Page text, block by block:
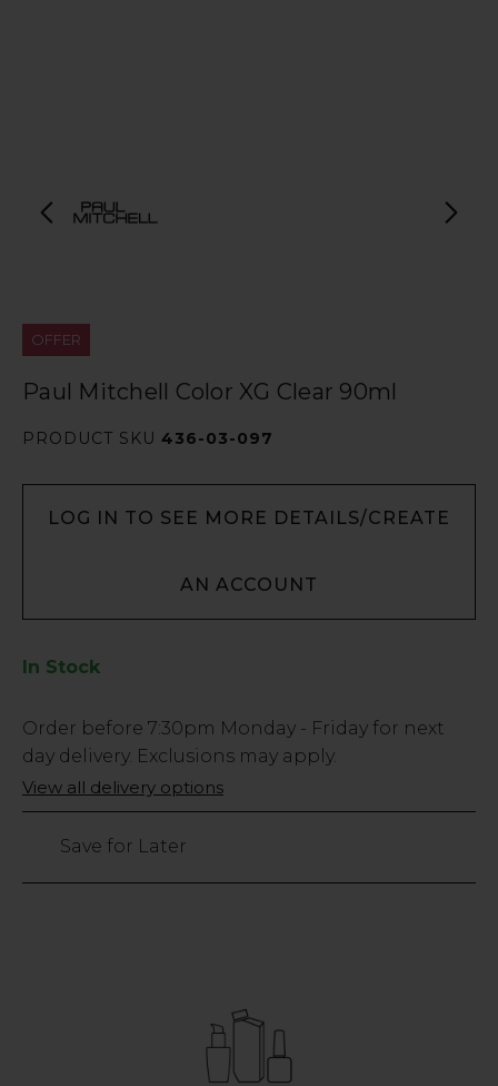
OFFER
Paul Mitchell Color XG Clear 90ml
PRODUCT SKU 436-03-097
LOG IN TO SEE MORE DETAILS/CREATE
AN ACCOUNT
In Stock
Low
Stock
Only
103
Order before 7:30pm Monday - Friday for next
day delivery. Exclusions may apply.
View all delivery options
Save for Later